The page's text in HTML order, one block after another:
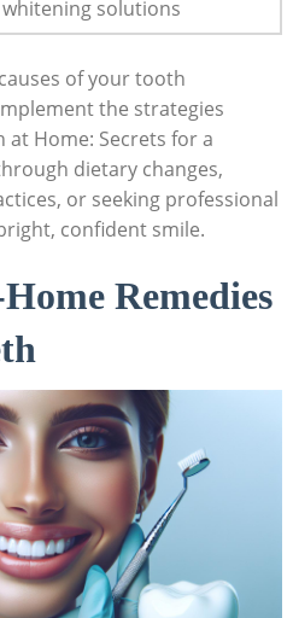
solutions
of your tooth
the strategies
at Home: Secrets for a
dietary changes,
or seeking professional
confident smile.
Remedies